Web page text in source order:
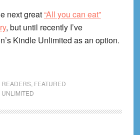
next great“All you can eat”
, but until recently I’ve
Kindle Unlimited as an option.
READERS, FEATURED